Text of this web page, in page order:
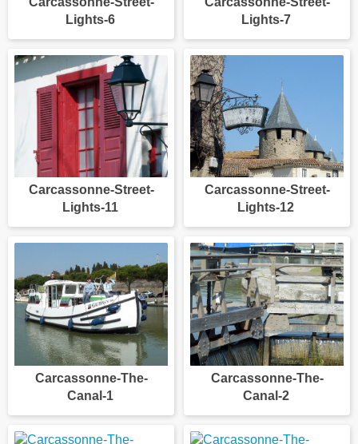
Lights-6
Lights-7
Carcassonne-Street-
Lights-11
Carcassonne-Street-
Lights-12
Carcassonne-The-
Canal-1
Carcassonne-The-
Canal-2